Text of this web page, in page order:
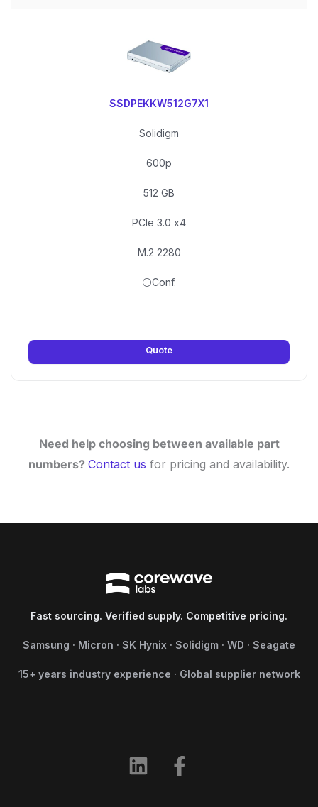
SSDPEKKW512G7X1
Solidigm
600p
512 GB
PCIe 3.0 x4
M.2 2280
⚪Conf.
Quote
Need help choosing between available part
numbers? Contact us for pricing and availability.
Fast sourcing. Verified supply. Competitive pricing.
Samsung · Micron · SK Hynix · Solidigm · WD · Seagate
15+ years industry experience · Global supplier network